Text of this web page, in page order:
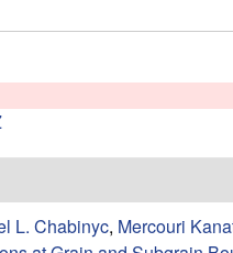
L. Chabinyc, Mercouri